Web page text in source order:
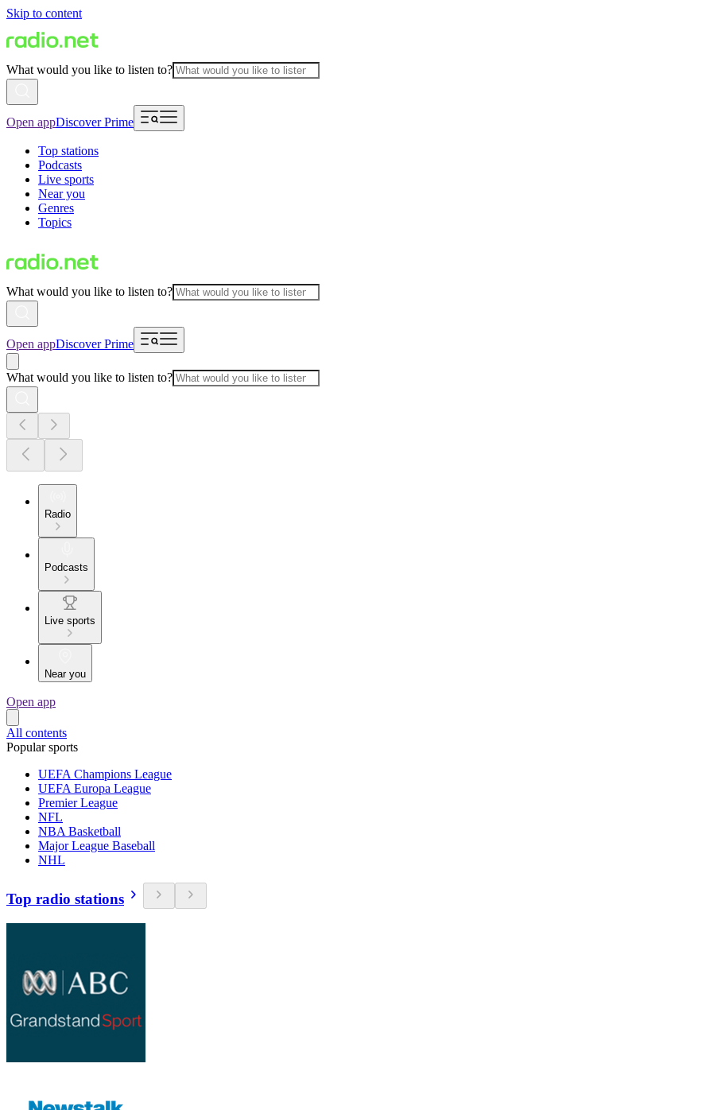
Skip to content
What would you like to listen to?
Open appDiscover Prime
Top stations
Podcasts
Live sports
Near you
Genres
Topics
What would you like to listen to?
Open appDiscover Prime
What would you like to listen to?
Radio
Podcasts
Live sports
Near you
Open app
All contents
Popular sports
UEFA Champions League
UEFA Europa League
Premier League
NFL
NBA Basketball
Major League Baseball
NHL
Top radio stations